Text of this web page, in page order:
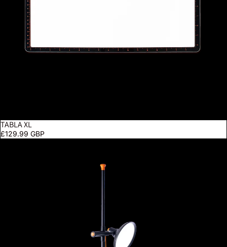
TABLA XL
£129.99 GBP